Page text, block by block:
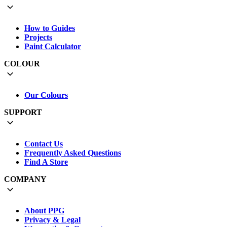
How to Guides
Projects
Paint Calculator
COLOUR
Our Colours
SUPPORT
Contact Us
Frequently Asked Questions
Find A Store
COMPANY
About PPG
Privacy & Legal